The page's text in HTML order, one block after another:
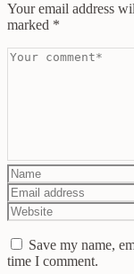
Your email address
marked *
Save my name,
time I comment.